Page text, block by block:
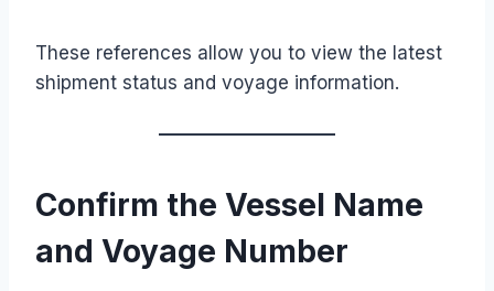
These references allow you to view the latest
shipment status and voyage information.
Confirm the Vessel Name
and Voyage Number